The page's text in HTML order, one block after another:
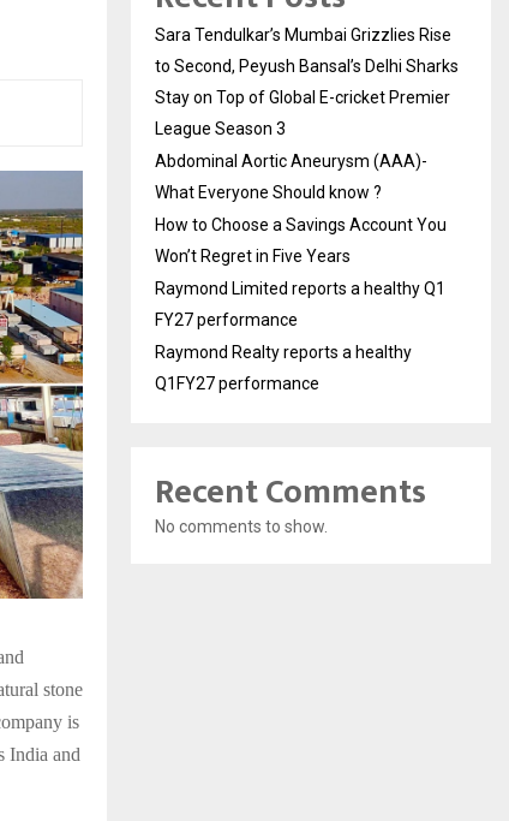
stone
is
India and
Sara Tendulkar’s Mumbai Grizzlies Rise
to Second, Peyush Bansal’s Delhi Sharks
Stay on Top of Global E-cricket Premier
League Season 3
Abdominal Aortic Aneurysm (AAA)-
What Everyone Should know ?
How to Choose a Savings Account You
Won’t Regret in Five Years
Raymond Limited reports a healthy Q1
FY27 performance
Raymond Realty reports a healthy
Q1FY27 performance
Recent Comments
No comments to show.